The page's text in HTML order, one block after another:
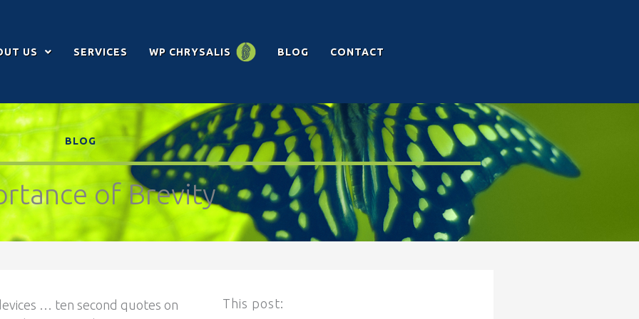
US SERVICES WP CHRYSALIS BLOG CONTACT
BLOG
of Brevity
… ten second quotes on
This post: